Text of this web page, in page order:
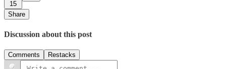
15
Share
Discussion about this post
Comments Restacks